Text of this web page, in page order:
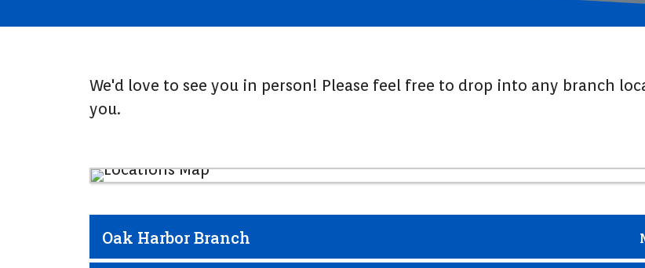
We'd love to see you in person! Please feel free to drop into any branch
you.
Oak Harbor Branch